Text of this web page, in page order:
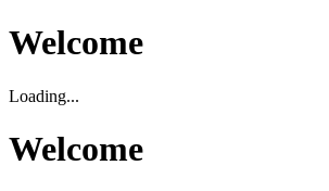
Welcome
Loading...
Welcome